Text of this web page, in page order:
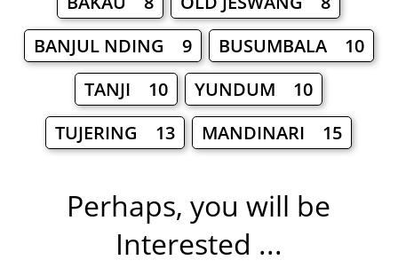
BANJUL NDING 9
BUSUMBALA 10
TANJI 10
YUNDUM 10
TUJERING 13
MANDINARI 15
Perhaps, you will be
Interested ...